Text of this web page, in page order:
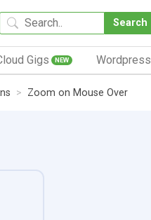
Search
Gigs NEW Wordpress
Zoom on Mouse Over